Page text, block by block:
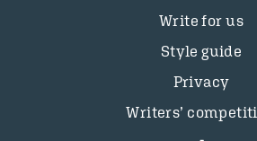
Write for us
Style guide
Privacy
Writers’